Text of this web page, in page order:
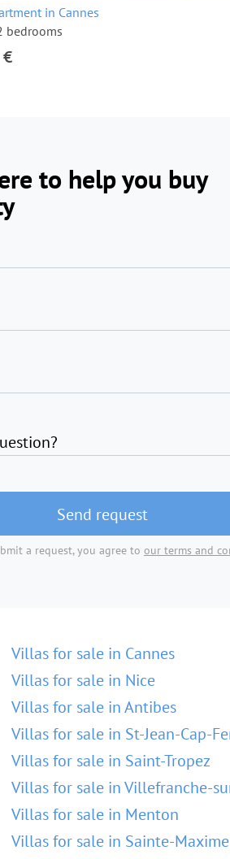
in Cannes
bedrooms
to help you buy
Send request
a request, you agree to our terms and
Villas for sale in Cannes
Villas for sale in Nice
Villas for sale in Antibes
Villas for sale in St-Jean-Cap-
Villas for sale in Saint-Tropez
Villas for sale in Villefranche-
Villas for sale in Menton
Villas for sale in Sainte-Maxime